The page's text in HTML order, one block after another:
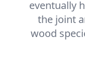
eventually
the joint
wood